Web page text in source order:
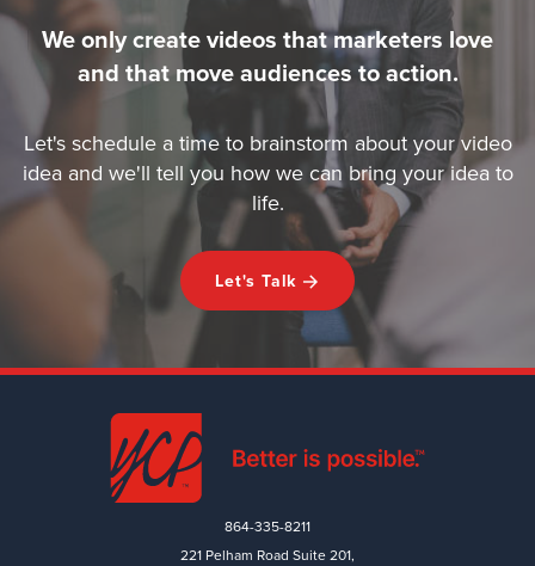
We only create videos that marketers love
and that move audiences to action.
Let's schedule a time to brainstorm about your video
idea and we'll tell you how we can bring your idea to
life.
Let's Talk
864-335-8211
221 Pelham Road Suite 201,